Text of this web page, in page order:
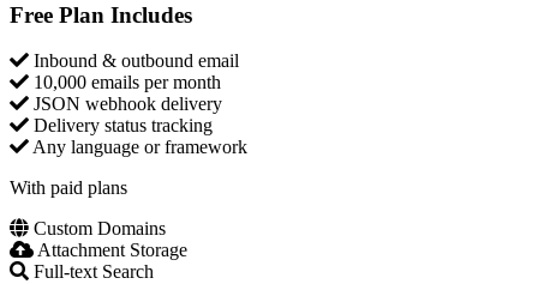
Free Plan Includes
Inbound & outbound email
10,000 emails per month
JSON webhook delivery
Delivery status tracking
Any language or framework
With paid plans
Custom Domains
Attachment Storage
Full-text Search